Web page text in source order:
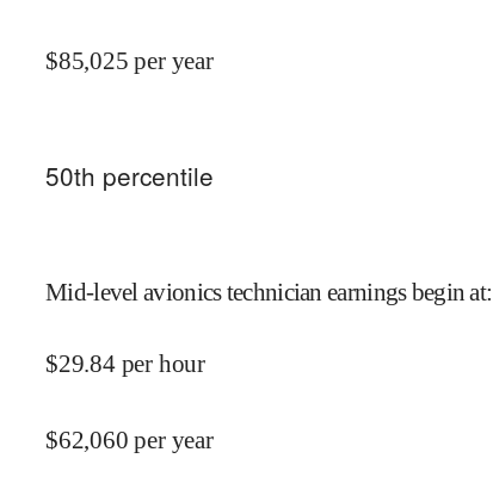
$85,025 per year
50th percentile
Mid-level avionics technician earnings begin at:
$29.84 per hour
$62,060 per year